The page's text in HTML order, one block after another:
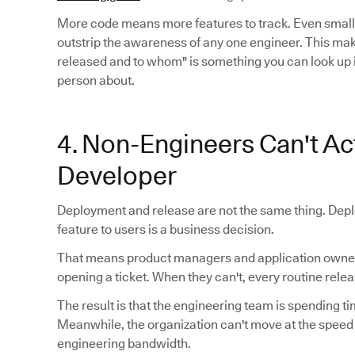
More code means more features to track. Even
outstrip the awareness of any one engineer. This
released and to whom" is something you can look
person about.
4. Non-Engineers Can't
Developer
Deployment and release are not the same thing.
feature to users is a business decision.
That means product managers and application
opening a ticket. When they can't, every routine
The result is that the engineering team is spending
Meanwhile, the organization can't move at the
engineering bandwidth.